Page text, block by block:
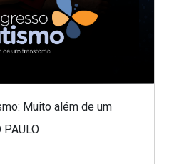
Muito além de um
PAULO